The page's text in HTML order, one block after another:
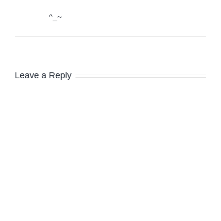
^_~
Leave a Reply